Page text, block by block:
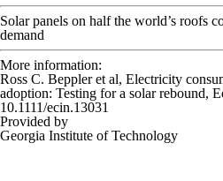
Solar panels on half the world’s roofs
demand
More information:
Ross C. Beppler et al, Electricity
adoption: Testing for a solar rebound,
10.1111/ecin.13031
Provided by
Georgia Institute of Technology